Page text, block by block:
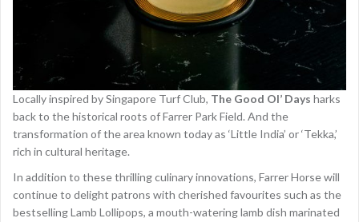
Locally inspired by Singapore Turf Club, The Good Ol’ Days harks
back to the historical roots of Farrer Park Field. And the
transformation of the area known today as ‘Little India’ or ‘Tekka,’
rich in cultural heritage.
In addition to these thrilling culinary innovations, Farrer Horse will
continue to delight patrons with cherished favourites such as the
bestselling Lamb Lollipops, a mouth-watering lamb dish marinated